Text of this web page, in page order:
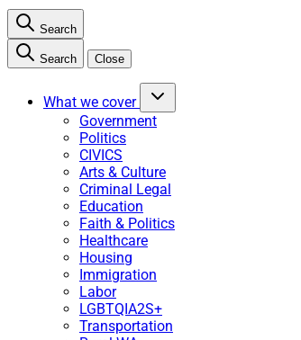
Search
Search Close
What we cover
Government
Politics
CIVICS
Arts & Culture
Criminal Legal
Education
Faith & Politics
Healthcare
Housing
Immigration
Labor
LGBTQIA2S+
Transportation